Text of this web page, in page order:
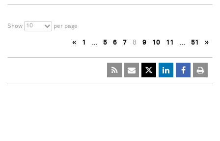
Show 10 per page
« 1 … 5 6 7 8 9 10 11 … 51 »